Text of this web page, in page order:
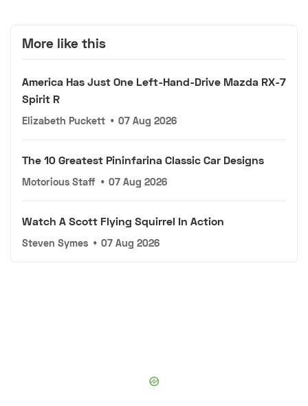
More like this
America Has Just One Left-Hand-Drive Mazda RX-7
Spirit R
Elizabeth Puckett • 07 Aug 2026
The 10 Greatest Pininfarina Classic Car Designs
Motorious Staff • 07 Aug 2026
Watch A Scott Flying Squirrel In Action
Steven Symes • 07 Aug 2026